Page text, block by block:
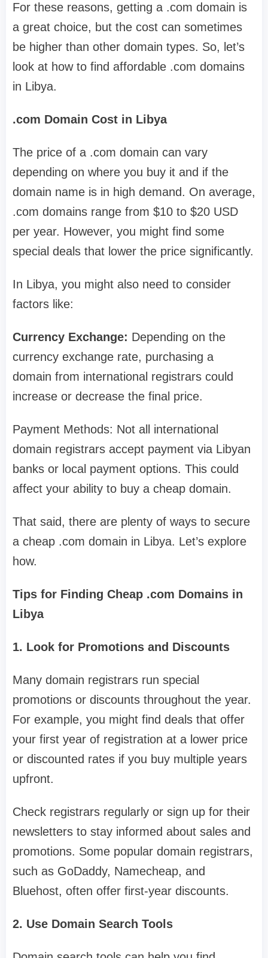
For these reasons, getting a .com domain is
a great choice, but the cost can sometimes
be higher than other domain types. So, let’s
look at how to find affordable .com domains
in Libya.
.com Domain Cost in Libya
The price of a .com domain can vary
depending on where you buy it and if the
domain name is in high demand. On average,
.com domains range from $10 to $20 USD
per year. However, you might find some
special deals that lower the price significantly.
In Libya, you might also need to consider
factors like:
Currency Exchange: Depending on the
currency exchange rate, purchasing a
domain from international registrars could
increase or decrease the final price.
Payment Methods: Not all international
domain registrars accept payment via Libyan
banks or local payment options. This could
affect your ability to buy a cheap domain.
That said, there are plenty of ways to secure
a cheap .com domain in Libya. Let’s explore
how.
Tips for Finding Cheap .com Domains in
Libya
1. Look for Promotions and Discounts
Many domain registrars run special
promotions or discounts throughout the year.
For example, you might find deals that offer
your first year of registration at a lower price
or discounted rates if you buy multiple years
upfront.
Check registrars regularly or sign up for their
newsletters to stay informed about sales and
promotions. Some popular domain registrars,
such as GoDaddy, Namecheap, and
Bluehost, often offer first-year discounts.
2. Use Domain Search Tools